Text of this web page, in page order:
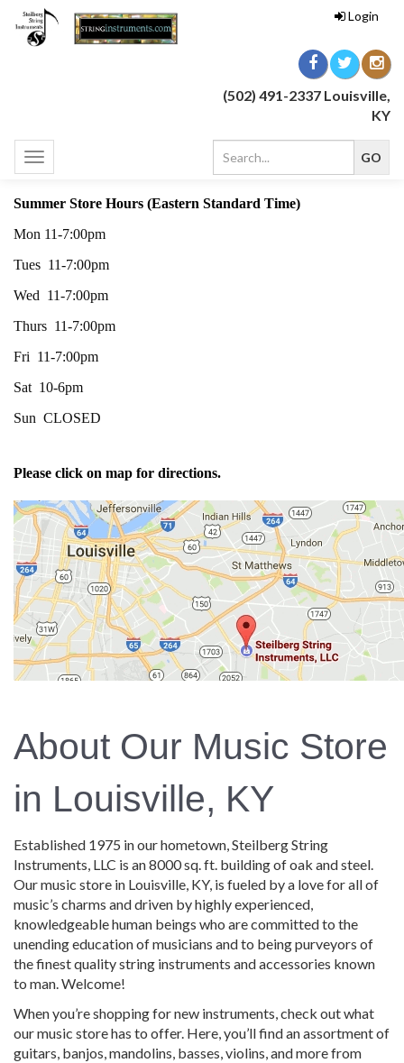
Login
(502) 491-2337 Louisville,
KY
Toggle
navigation
Summer Store Hours (Eastern Standard Time)
Mon 11-7:00pm
Tues 11-7:00pm
Wed 11-7:00pm
Thurs 11-7:00pm
Fri 11-7:00pm
Sat 10-6pm
Sun CLOSED
Please click on map for directions.
About Our Music Store
in Louisville, KY
Established 1975 in our hometown, Steilberg String
Instruments, LLC is an 8000 sq. ft. building of oak and steel.
Our music store in Louisville, KY, is fueled by a love for all of
music’s charms and driven by highly experienced,
knowledgeable human beings who are committed to the
unending education of musicians and to being purveyors of
the finest quality string instruments and accessories known
to man. Welcome!
When you’re shopping for new instruments, check out what
our music store has to offer. Here, you’ll find an assortment of
guitars, banjos, mandolins, basses, violins, and more from